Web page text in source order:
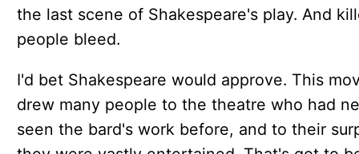
the last scene of Shakespeare's play. And
people bleed.
I'd bet Shakespeare would approve. This
drew many people to the theatre who had
seen the bard's work before, and to their